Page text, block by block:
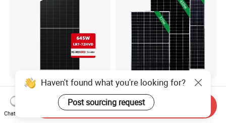
Longi 650W Solar Panel
Bifacial Hi-Mo X10 Scientist
Lr7-72hvd 640~665m 640W
655W 660W 665W
US$0.07-0.09
Tier 1 Brand Jinko Longi Ja
Trina Solar Panel 370W
450W 540W 550W
Monocrystalline Full Black
US$0.08-0.11
Haven't found what you're looking for?
Post sourcing request
Chat Now
Send Inquiry